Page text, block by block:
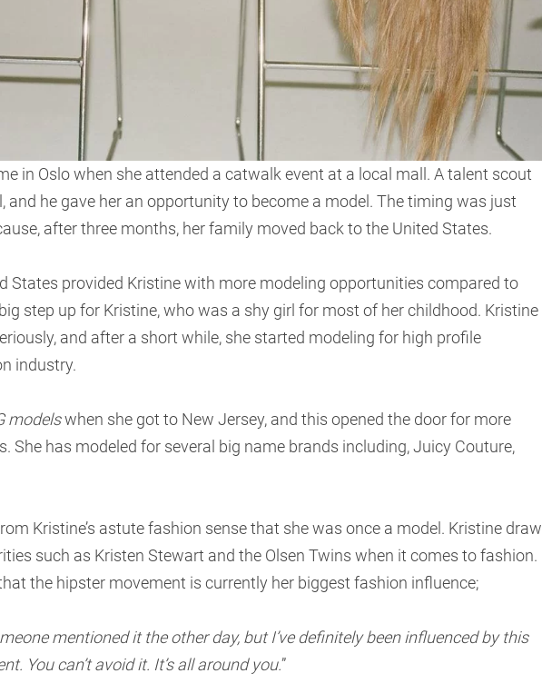
in Oslo when she attended a catwalk event at a local mall. A talent scout
and he gave her an opportunity to become a model. The timing was just
after three months, her family moved back to the United States.
States provided Kristine with more modeling opportunities compared to
step up for Kristine, who was a shy girl for most of her childhood. Kristine
and after a short while, she started modeling for high profile
industry.
modelswhen she got to New Jersey, and this opened the door for more
She has modeled for several big name brands including, Juicy Couture,
Kristine’s astute fashion sense that she was once a model. Kristine
such as Kristen Stewart and the Olsen Twins when it comes to fashion.
the hipster movement is currently her biggest fashion influence;
mentioned it the other day, but I’ve definitely been influenced by this
You can’t avoid it. It’s all around you.”